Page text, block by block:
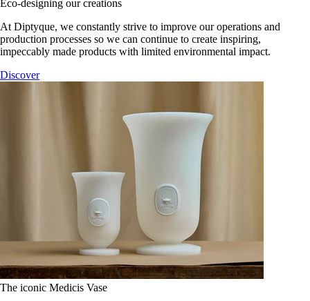
Eco-designing our creations
At Diptyque, we constantly strive to improve our operations and
production processes so we can continue to create inspiring,
impeccably made products with limited environmental impact.
Discover
The iconic Medicis Vase